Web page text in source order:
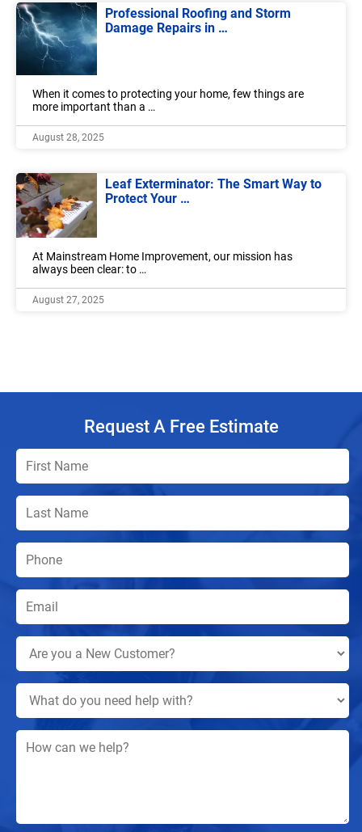
Professional Roofing and Storm
Damage Repairs in …
When it comes to protecting your home, few things are
more important than a …
August 28, 2025
Leaf Exterminator: The Smart Way to
Protect Your …
At Mainstream Home Improvement, our mission has
always been clear: to …
August 27, 2025
Request A Free Estimate